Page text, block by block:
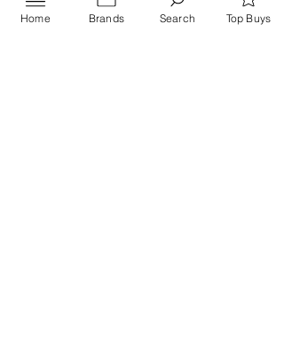
Home Brands Search Top Buys